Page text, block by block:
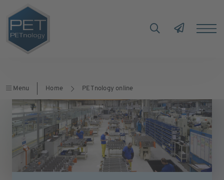
Menu Home PETnology online